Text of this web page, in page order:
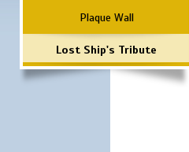
Plaque Wall
Lost Ship's Tribute